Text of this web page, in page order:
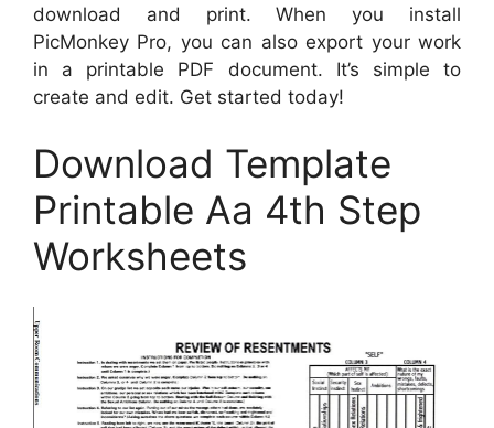
download and print. When you install
PicMonkey Pro, you can also export your work
in a printable PDF document. It’s simple to
create and edit. Get started today!
Download Template
Printable Aa 4th Step
Worksheets